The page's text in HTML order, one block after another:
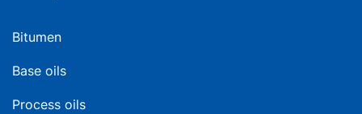
Bitumen
Base oils
Process oils